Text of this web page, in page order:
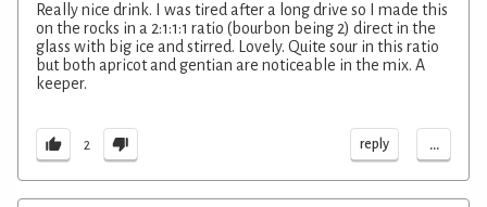
Really nice drink. I was tired after a long drive so I made this
on the rocks in a 2:1:1:1 ratio (bourbon being 2) direct in the
glass with big ice and stirred. Lovely. Quite sour in this ratio
but both apricot and gentian are noticeable in the mix. A
keeper.
2 reply ...